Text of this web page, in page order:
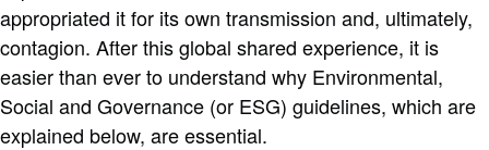
appropriated it for its own transmission and, ultimately,
contagion. After this global shared experience, it is
easier than ever to understand why Environmental,
Social and Governance (or ESG) guidelines, which are
explained below, are essential.